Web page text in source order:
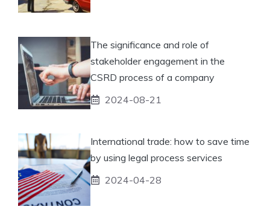
The significance and role of
stakeholder engagement in the
CSRD process of a company
2024-08-21
International trade: how to save time
by using legal process services
2024-04-28